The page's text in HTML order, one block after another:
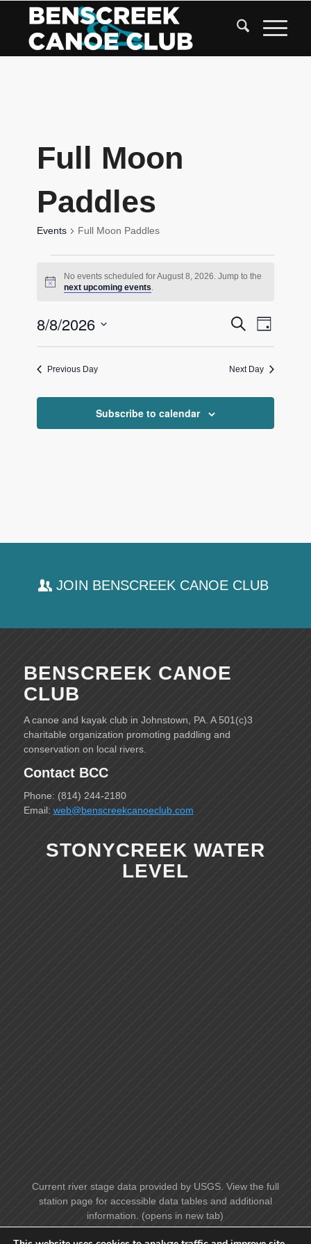
Content
Full Moon
Paddles
Events Full Moon Paddles
for
8,
2026
Notice
No events scheduled for August 8, 2026. Jump to the
next upcoming events.
Events
Search
and
SearchEvent
Views
Day
8/8/2026
Previous Day
Next Day
Subscribe to calendar
JOIN BENSCREEK CANOE CLUB
BENSCREEK CANOE
CLUB
A canoe and kayak club in Johnstown, PA. A 501(c)3
charitable organization promoting paddling and
conservation on local rivers.
Contact BCC
Phone: (814) 244-2180
Email: web@benscreekcanoeclub.com
STONYCREEK WATER
LEVEL
Current river stage data provided by USGS. View the full
station page for accessible data tables and additional
information. (opens in new tab)